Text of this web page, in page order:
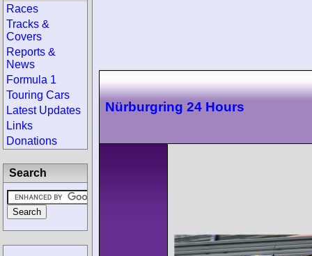
Nürburgring 24 Hours
Races
Tracks &
Covers
Reports &
News
Formula 1
Touring Cars
Latest Updates
Links
Donations
Search